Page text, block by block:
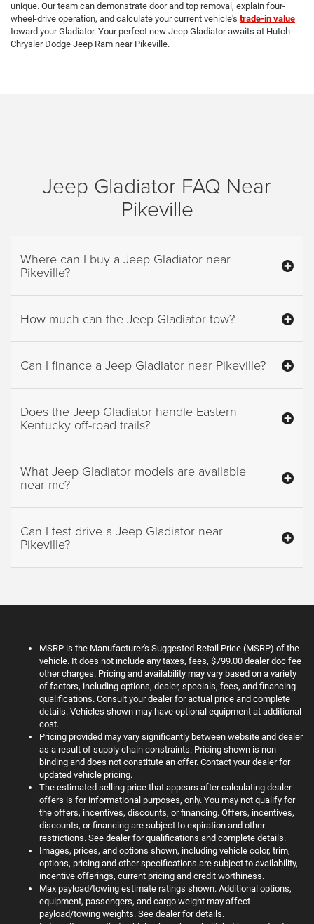
unique. Our team can demonstrate door and top removal, explain four-
wheel-drive operation, and calculate your current vehicle's trade-in value
toward your Gladiator. Your perfect new Jeep Gladiator awaits at Hutch
Chrysler Dodge Jeep Ram near Pikeville.
Jeep Gladiator FAQ Near
Pikeville
Where can I buy a Jeep Gladiator near
Pikeville?
How much can the Jeep Gladiator tow?
Can I finance a Jeep Gladiator near Pikeville?
Does the Jeep Gladiator handle Eastern
Kentucky off-road trails?
What Jeep Gladiator models are available
near me?
Can I test drive a Jeep Gladiator near
Pikeville?
MSRP is the Manufacturer's Suggested Retail Price (MSRP) of the
vehicle. It does not include any taxes, fees, $799.00 dealer doc fee
other charges. Pricing and availability may vary based on a variety
of factors, including options, dealer, specials, fees, and financing
qualifications. Consult your dealer for actual price and complete
details. Vehicles shown may have optional equipment at additional
cost.
Pricing provided may vary significantly between website and dealer
as a result of supply chain constraints. Pricing shown is non-
binding and does not constitute an offer. Contact your dealer for
updated vehicle pricing.
The estimated selling price that appears after calculating dealer
offers is for informational purposes, only. You may not qualify for
the offers, incentives, discounts, or financing. Offers, incentives,
discounts, or financing are subject to expiration and other
restrictions. See dealer for qualifications and complete details.
Images, prices, and options shown, including vehicle color, trim,
options, pricing and other specifications are subject to availability,
incentive offerings, current pricing and credit worthiness.
Max payload/towing estimate ratings shown. Additional options,
equipment, passengers, and cargo weight may affect
payload/towing weights. See dealer for details.